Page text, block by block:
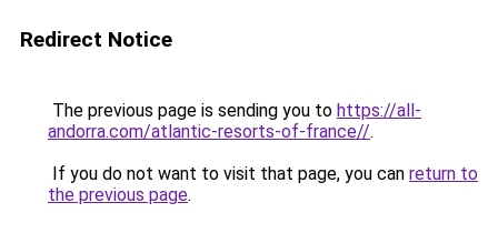
Redirect Notice
The previous page is sending you to https://all-
andorra.com/atlantic-resorts-of-france//.
If you do not want to visit that page, you can return to
the previous page.